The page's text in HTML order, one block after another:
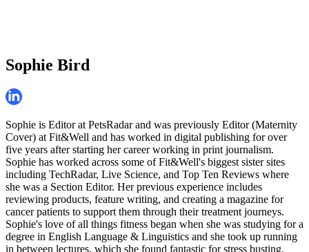
Sophie Bird
Sophie is Editor at PetsRadar and was previously Editor (Maternity
Cover) at Fit&Well and has worked in digital publishing for over
five years after starting her career working in print journalism.
Sophie has worked across some of Fit&Well's biggest sister sites
including TechRadar, Live Science, and Top Ten Reviews where
she was a Section Editor. Her previous experience includes
reviewing products, feature writing, and creating a magazine for
cancer patients to support them through their treatment journeys.
Sophie's love of all things fitness began when she was studying for a
degree in English Language & Linguistics and she took up running
in between lectures, which she found fantastic for stress busting.